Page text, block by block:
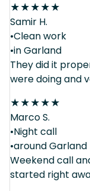
★★★★★
Samir H.
•Clean work
•in Garland
They did it
were doing and
★★★★★
Marco S.
•Night call
•around Garland
Weekend call
started right